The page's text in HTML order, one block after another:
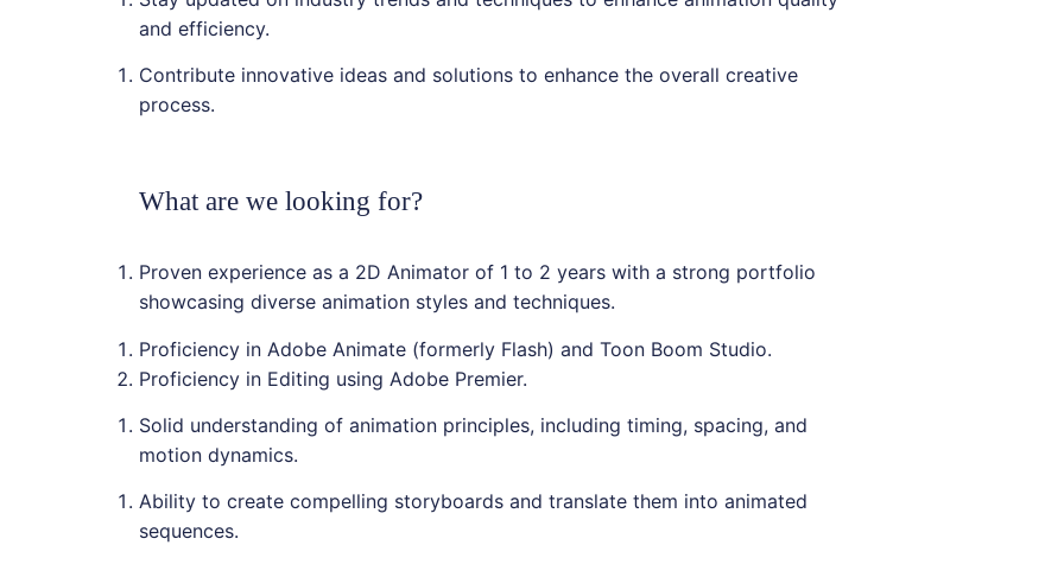
and efficiency.
Contribute innovative ideas and solutions to enhance the overall creative
process.
What are we looking for?
Proven experience as a 2D Animator of 1 to 2 years with a strong portfolio
showcasing diverse animation styles and techniques.
Proficiency in Adobe Animate (formerly Flash) and Toon Boom Studio.
Proficiency in Editing using Adobe Premier.
Solid understanding of animation principles, including timing, spacing, and
motion dynamics.
Ability to create compelling storyboards and translate them into animated
sequences.